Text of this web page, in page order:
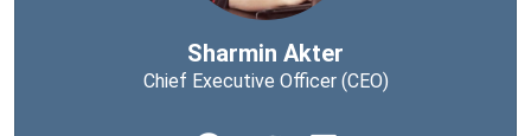
Sharmin Akter
Chief Executive Officer (CEO)